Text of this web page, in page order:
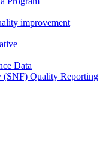
improvement
Data
Quality Reporting